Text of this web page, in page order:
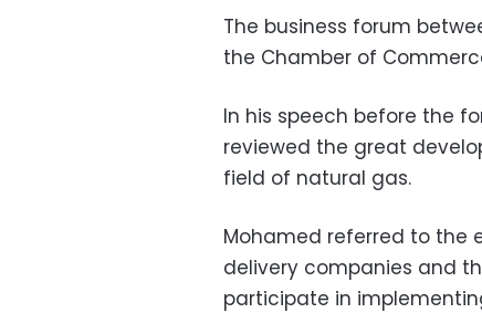
The business forum
the Chamber of
In his speech before the
reviewed the great
field of natural gas.
Mohamed referred to the
delivery companies and
participate in